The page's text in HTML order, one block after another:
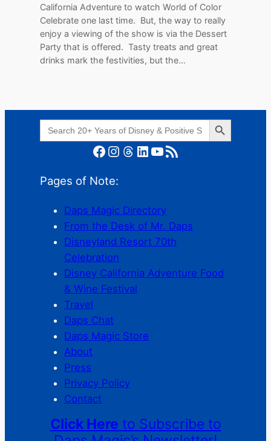
California Adventure to watch World of Color
Celebrate one last time. But, the way to really
enjoy a viewing of the show is via the Dessert
Party that is offered. Tasty treats and great
drinks mark the festivities, but the…
Search
for:
Search Button
Facebook Instagram Threads LinkedIn YouTube RSS Feed
Pages of Note:
Daps Magic Directory
From the Desk of Mr. Daps
Disneyland Resort 70th
Celebration
Disney California Adventure Food
& Wine Festival
Travel
Daps Chat
Daps Magic Store
About
Press
Privacy Policy
Contact
Click Here to Subscribe to